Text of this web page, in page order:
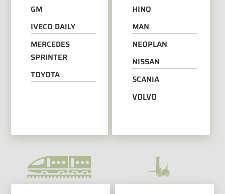
GM
IVECO DAILY
MERCEDES
SPRINTER
TOYOTA
HINO
MAN
NEOPLAN
NISSAN
SCANIA
VOLVO